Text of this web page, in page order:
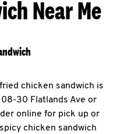
Near Me
chicken sandwich is
30 Flatlands Ave or
online for pick up or
chicken sandwich